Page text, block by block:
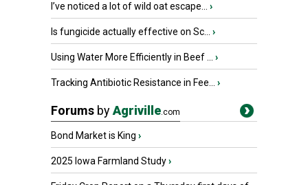
I’ve noticed a lot of wild oat escape... ›
Is fungicide actually effective on Sc... ›
Using Water More Efficiently in Beef ... ›
Tracking Antibiotic Resistance in Fee... ›
Forums byAgriville.com
Bond Market is King ›
2025 Iowa Farmland Study›